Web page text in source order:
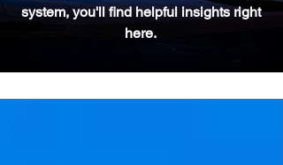
system, you'll find helpful insights right
here.